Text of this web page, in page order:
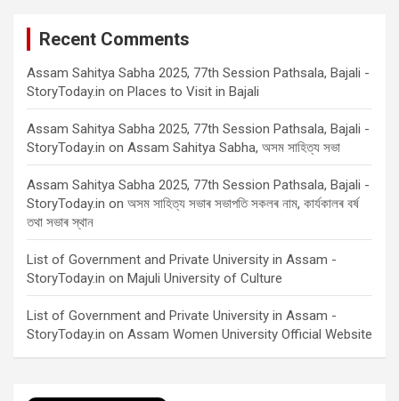
Recent Comments
Assam Sahitya Sabha 2025, 77th Session Pathsala, Bajali -
StoryToday.in on Places to Visit in Bajali
Assam Sahitya Sabha 2025, 77th Session Pathsala, Bajali -
StoryToday.in on Assam Sahitya Sabha, অসম সাহিত্য সভা
Assam Sahitya Sabha 2025, 77th Session Pathsala, Bajali -
StoryToday.in on অসম সাহিত্য সভাৰ সভাপতি সকলৰ নাম, কাৰ্যকালৰ বৰ্ষ
তথা সভাৰ স্থান
List of Government and Private University in Assam -
StoryToday.in on Majuli University of Culture
List of Government and Private University in Assam -
StoryToday.in on Assam Women University Official Website